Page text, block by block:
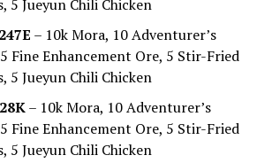
5 Jueyun Chili Chicken
– 10k Mora, 10 Adventurer’s
Fine Enhancement Ore, 5 Stir-Fried
5 Jueyun Chili Chicken
– 10k Mora, 10 Adventurer’s
Fine Enhancement Ore, 5 Stir-Fried
5 Jueyun Chili Chicken